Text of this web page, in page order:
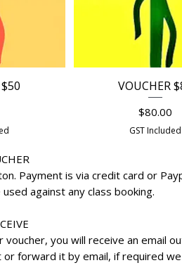
Quick View
VOUCHER
Price
$80.00
GST Included
Payment is via credit card or
against any class booking.
voucher, you will receive an email
or forward it by email, if required